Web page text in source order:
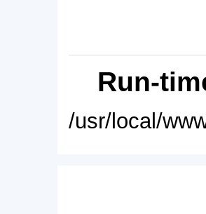
Run-
/usr/local/